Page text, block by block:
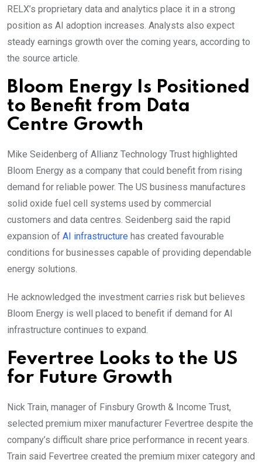
RELX’s proprietary data and analytics place it in a strong
position as AI adoption increases. Analysts also expect
steady earnings growth over the coming years, according to
the source article.
Bloom Energy Is Positioned
to Benefit from Data
Centre Growth
Mike Seidenberg of Allianz Technology Trust highlighted
Bloom Energy as a company that could benefit from rising
demand for reliable power. The US business manufactures
solid oxide fuel cell systems used by commercial
customers and data centres. Seidenberg said the rapid
expansion of AI infrastructure has created favourable
conditions for businesses capable of providing dependable
energy solutions.
He acknowledged the investment carries risk but believes
Bloom Energy is well placed to benefit if demand for AI
infrastructure continues to expand.
Fevertree Looks to the US
for Future Growth
Nick Train, manager of Finsbury Growth & Income Trust,
selected premium mixer manufacturer Fevertree despite the
company’s difficult share price performance in recent years.
Train said Fevertree created the premium mixer category and